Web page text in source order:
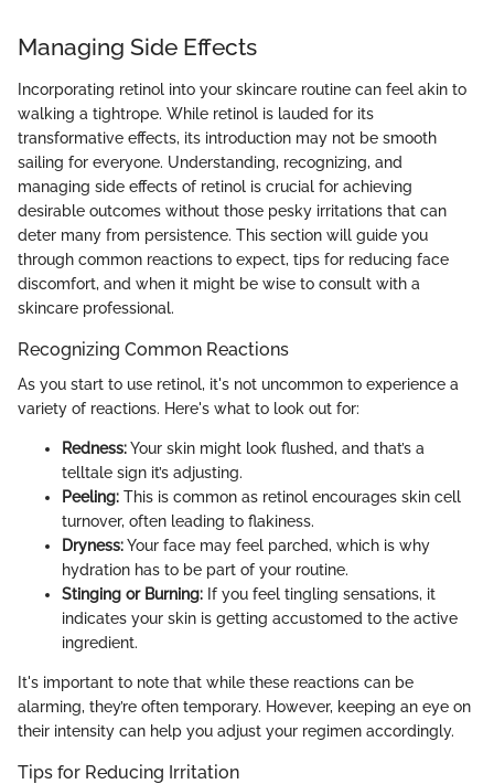
Managing Side Effects
Incorporating retinol into your skincare routine can feel akin to
walking a tightrope. While retinol is lauded for its
transformative effects, its introduction may not be smooth
sailing for everyone. Understanding, recognizing, and
managing side effects of retinol is crucial for achieving
desirable outcomes without those pesky irritations that can
deter many from persistence. This section will guide you
through common reactions to expect, tips for reducing face
discomfort, and when it might be wise to consult with a
skincare professional.
Recognizing Common Reactions
As you start to use retinol, it's not uncommon to experience a
variety of reactions. Here's what to look out for:
Redness:Your skin might look flushed, and that’s a
telltale sign it’s adjusting.
Peeling: This is common as retinol encourages skin cell
turnover, often leading to flakiness.
Dryness:Your face may feel parched, which is why
hydration has to be part of your routine.
Stinging or Burning: If you feel tingling sensations, it
indicates your skin is getting accustomed to the active
ingredient.
It's important to note that while these reactions can be
alarming, they’re often temporary. However, keeping an eye on
their intensity can help you adjust your regimen accordingly.
Tips for Reducing Irritation